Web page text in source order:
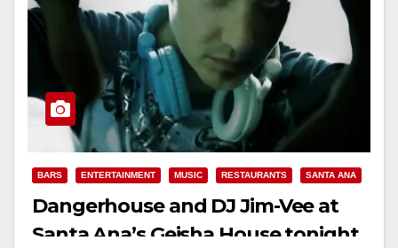
BARS ENTERTAINMENT MUSIC RESTAURANTS SANTA ANA
Dangerhouse and DJ Jim-Vee at
Santa Ana’s Geisha House tonight,